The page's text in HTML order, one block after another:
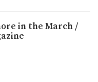
in the March /